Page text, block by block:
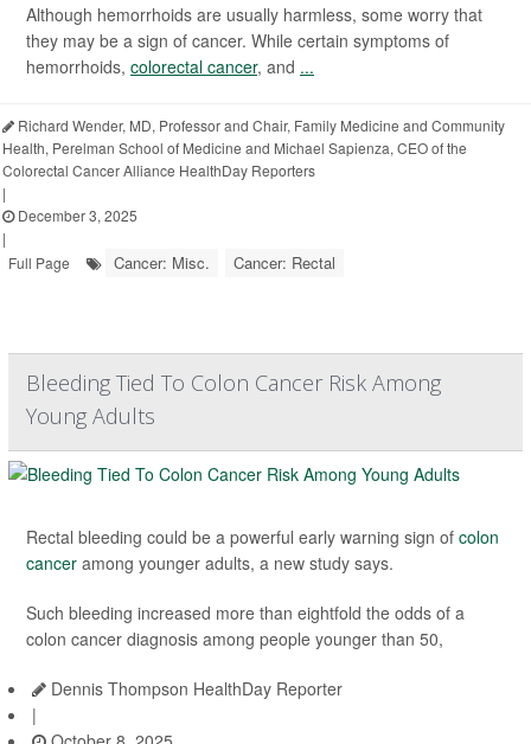
Although hemorrhoids are usually harmless, some worry that
they may be a sign of cancer. While certain symptoms of
hemorrhoids, colorectal cancer, and ...
Richard Wender, MD, Professor and Chair, Family Medicine and Community
Health, Perelman School of Medicine and Michael Sapienza, CEO of the
Colorectal Cancer Alliance HealthDay Reporters
|
December 3, 2025
|
Full Page
Cancer: Misc. Cancer: Rectal
Bleeding Tied To Colon Cancer Risk Among
Young Adults
Rectal bleeding could be a powerful early warning sign of colon
cancer among younger adults, a new study says.
Such bleeding increased more than eightfold the odds of a
colon cancer diagnosis among people younger than 50,
Dennis Thompson HealthDay Reporter
|